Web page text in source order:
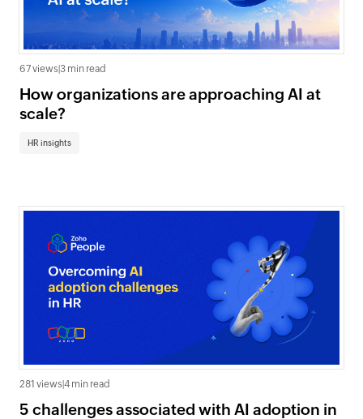
67 views 3 min read
How organizations are approaching AI at
scale?
HR insights
281 views 4 min read
5 challenges associated with AI adoption in